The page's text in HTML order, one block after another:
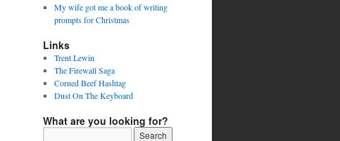
My wife got me a book of writing
prompts for Christmas
Links
Trent Lewin
The Firewall Saga
Corned Beef Hashtag
Dust On The Keyboard
What are you looking for?